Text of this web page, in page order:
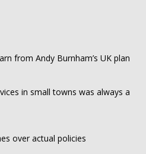
from Andy Burnham’s UK plan
in small towns was always a
over actual policies